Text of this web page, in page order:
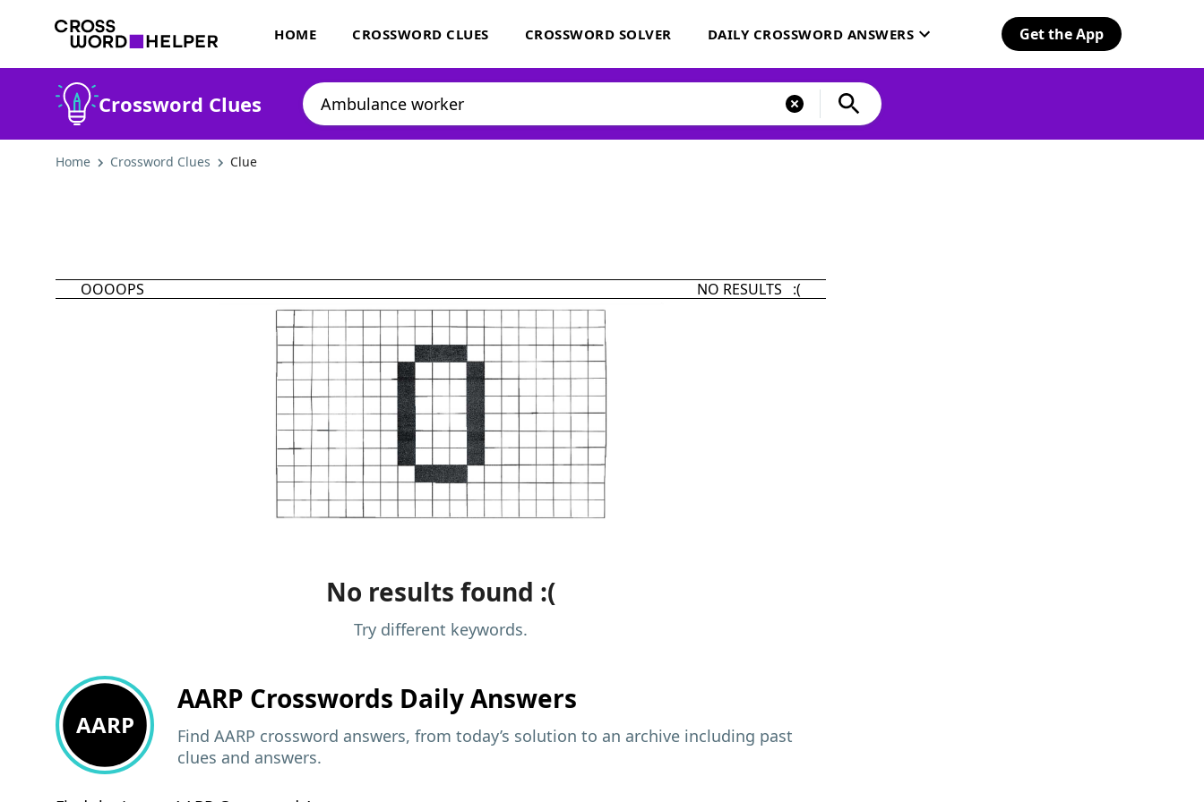
HOME CROSSWORD CLUES CROSSWORD SOLVER DAILY CROSSWORD ANSWERS Get the App
Crossword Clues
Home Crossword Clues Clue
OOOOPS NO RESULTS :(
No results found :(
Try different keywords.
AARP
AARP Crosswords Daily Answers
Find AARP crossword answers, from today’s solution to an archive including past
clues and answers.